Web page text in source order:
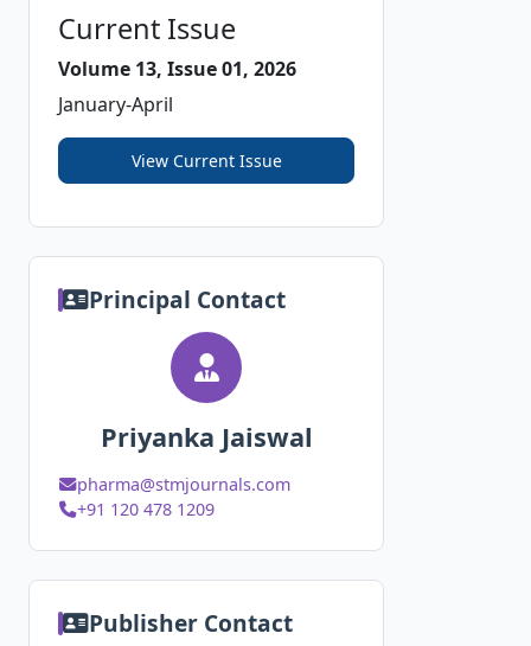
Current Issue
Volume 13, Issue 01, 2026
January-April
View Current Issue
Principal Contact
Priyanka Jaiswal
pharma@stmjournals.com
+91 120 478 1209
Publisher Contact